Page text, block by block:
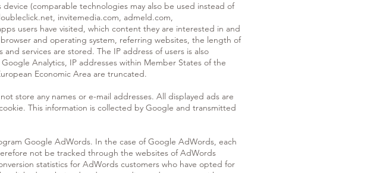
(comparable technologies may also be used instead of
invitemedia.com, admeld.com,
users have visited, which content they are interested in and
and operating system, referring websites, the length of
services are stored. The IP address of users is also
Analytics, IP addresses within Member States of the
Economic Area are truncated.
store any names or e-mail addresses. All displayed ads are
This information is collected by Google and transmitted
Google AdWords. In the case of Google AdWords, each
not be tracked through the websites of AdWords
statistics for AdWords customers who have opted for